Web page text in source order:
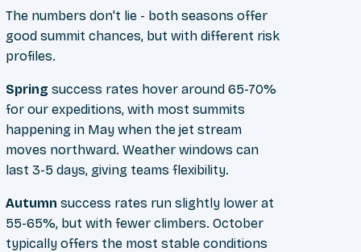
The numbers don't lie - both seasons offer
good summit chances, but with different risk
profiles.
Spring success rates hover around 65-70%
for our expeditions, with most summits
happening in May when the jet stream
moves northward. Weather windows can
last 3-5 days, giving teams flexibility.
Autumn success rates run slightly lower at
55-65%, but with fewer climbers. October
typically offers the most stable conditions